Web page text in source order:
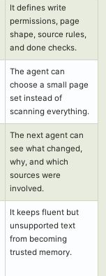
It defines write
permissions, page
shape, source rules,
and done checks.
The agent can
choose a small page
set instead of
scanning everything.
The next agent can
see what changed,
why, and which
sources were
involved.
It keeps fluent but
unsupported text
from becoming
trusted memory.